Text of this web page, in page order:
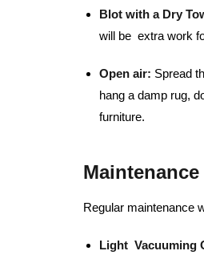
Blot with a Dry
will be extra work
Open air: Spread
hang a damp rug,
furniture.
Regular maintenance
Light Vacuuming